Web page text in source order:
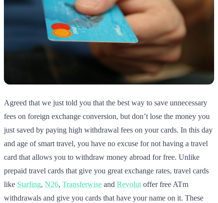
Agreed that we just told you that the best way to save unnecessary
fees on foreign exchange conversion, but don’t lose the money you
just saved by paying high withdrawal fees on your cards. In this day
and age of smart travel, you have no excuse for not having a travel
card that allows you to withdraw money abroad for free. Unlike
prepaid travel cards that give you great exchange rates, travel cards
like Starling, N26, Transferwise and Revolut offer free ATm
withdrawals and give you cards that have your name on it. These